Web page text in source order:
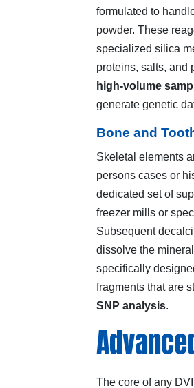
formulated to
powder. These
specialized silica
proteins, salts, and
high-volume
generate genetic
Bone and
Skeletal elements
persons cases or
dedicated set of
freezer mills or
Subsequent
dissolve the
specifically
fragments that are
SNP analysis.
The core of any